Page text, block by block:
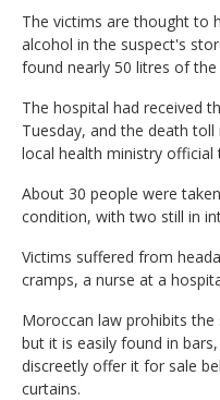
The victims are thought to
alcohol in the suspect's
found nearly 50 litres of
The hospital had received
Tuesday, and the death
local health ministry official
About 30 people were
condition, with two still in
Victims suffered from
cramps, a nurse at a
Moroccan law prohibits
but it is easily found in
discreetly offer it for sale
curtains.